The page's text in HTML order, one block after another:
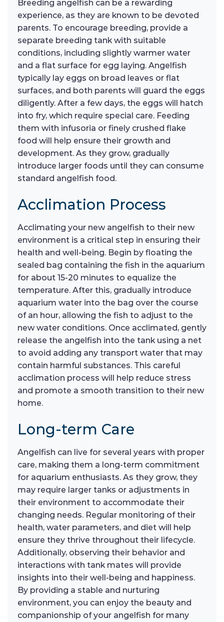
Breeding angelfish can be a rewarding
experience, as they are known to be devoted
parents. To encourage breeding, provide a
separate breeding tank with suitable
conditions, including slightly warmer water
and a flat surface for egg laying. Angelfish
typically lay eggs on broad leaves or flat
surfaces, and both parents will guard the eggs
diligently. After a few days, the eggs will hatch
into fry, which require special care. Feeding
them with infusoria or finely crushed flake
food will help ensure their growth and
development. As they grow, gradually
introduce larger foods until they can consume
standard angelfish food.
Acclimation Process
Acclimating your new angelfish to their new
environment is a critical step in ensuring their
health and well-being. Begin by floating the
sealed bag containing the fish in the aquarium
for about 15-20 minutes to equalize the
temperature. After this, gradually introduce
aquarium water into the bag over the course
of an hour, allowing the fish to adjust to the
new water conditions. Once acclimated, gently
release the angelfish into the tank using a net
to avoid adding any transport water that may
contain harmful substances. This careful
acclimation process will help reduce stress
and promote a smooth transition to their new
home.
Long-term Care
Angelfish can live for several years with proper
care, making them a long-term commitment
for aquarium enthusiasts. As they grow, they
may require larger tanks or adjustments in
their environment to accommodate their
changing needs. Regular monitoring of their
health, water parameters, and diet will help
ensure they thrive throughout their lifecycle.
Additionally, observing their behavior and
interactions with tank mates will provide
insights into their well-being and happiness.
By providing a stable and nurturing
environment, you can enjoy the beauty and
companionship of your angelfish for many